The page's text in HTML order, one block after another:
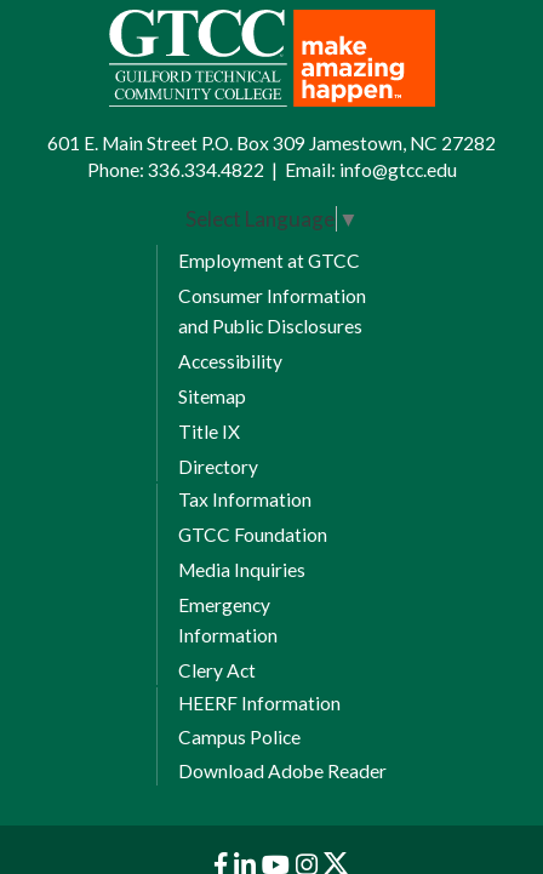
601 E. Main Street P.O. Box 309 Jamestown, NC 27282
Phone: 336.334.4822 | Email: info@gtcc.edu
Select Language ▼
Employment at GTCC
Consumer Information
and Public Disclosures
Accessibility
Sitemap
Title IX
Directory
Tax Information
GTCC Foundation
Media Inquiries
Emergency
Information
Clery Act
HEERF Information
Campus Police
Download Adobe Reader